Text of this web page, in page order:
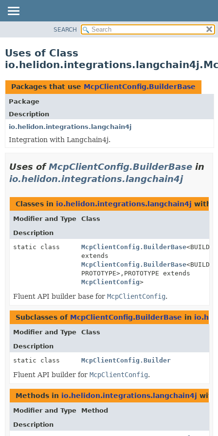
PACKAGE
USE
TREE
DEPRECATED
INDEX
HELP
SEARCH
Uses of Class
Packages that use McpClientConfig.BuilderBase
Package
Description
io.helidon.integrations.langchain4j
Integration with Langchain4j.
Uses ofMcpClientConfig.BuilderBase in
io.helidon.integrations.langchain4j
Classes in io.helidon.integrations.langchain4j with
Modifier and Type
Class
Description
static class
McpClientConfig.BuilderBase<BUILDER
extends
McpClientConfig.BuilderBase
PROTOTYPE>, PROTOTYPE extends
McpClientConfig>
Fluent API builder base for McpClientConfig.
Subclasses of McpClientConfig.BuilderBase in
Modifier and Type
Class
Description
static class
McpClientConfig.Builder
Fluent API builder for McpClientConfig.
Methods in io.helidon.integrations.langchain4j with
Modifier and Type
Method
Description